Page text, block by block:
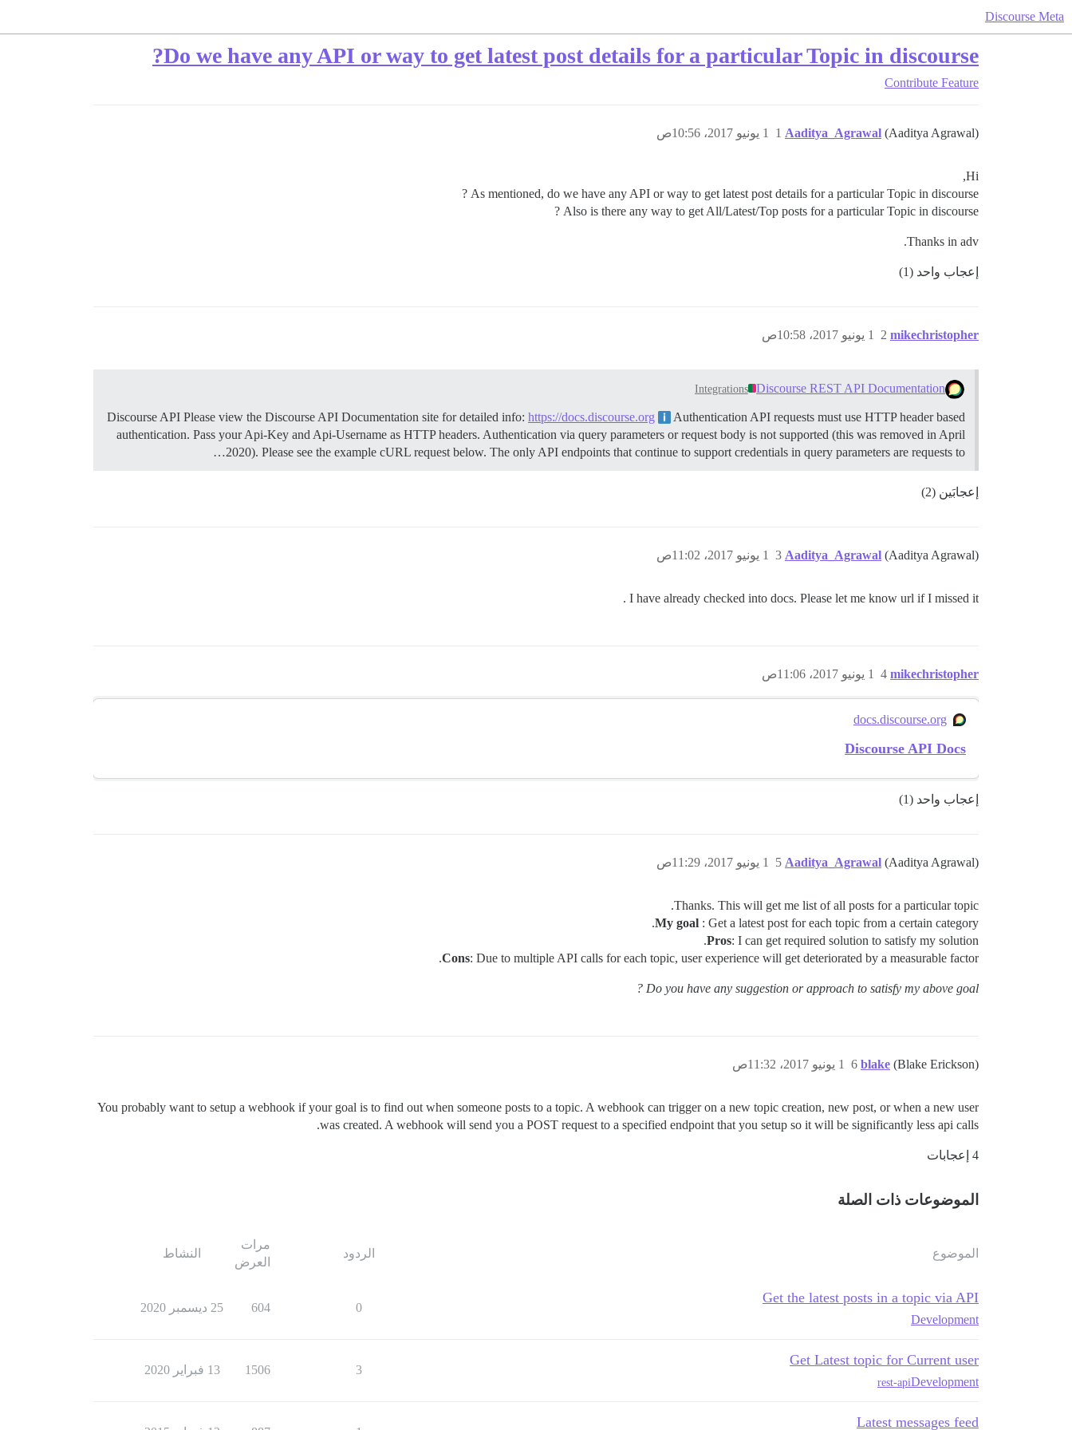
Discourse Meta
Do we have any API or way to get latest post details for a particular Topic in discourse?
Contribute Feature
Aaditya_Agrawal (Aaditya Agrawal) 1 يونيو 2017، 10:56ص 1
Hi,
As mentioned, do we have any API or way to get latest post details for a particular Topic in discourse ?
Also is there any way to get All/Latest/Top posts for a particular Topic in discourse ?
Thanks in adv.
إعجاب واحد (1)
mikechristopher 1 يونيو 2017، 10:58ص 2
Discourse REST API Documentation
Integrations
Discourse API Please view the Discourse API Documentation site for detailed info: https://docs.discourse.org
Authentication API requests must use HTTP header based
authentication. Pass your Api-Key and Api-Username as HTTP headers. Authentication via query parameters or request body is not supported (this was removed in April
2020). Please see the example cURL request below. The only API endpoints that continue to support credentials in query parameters are requests to…
إعجابَين (2)
Aaditya_Agrawal (Aaditya Agrawal) 1 يونيو 2017، 11:02ص 3
I have already checked into docs. Please let me know url if I missed it .
mikechristopher 1 يونيو 2017، 11:06ص 4
docs.discourse.org
Discourse API Docs
إعجاب واحد (1)
Aaditya_Agrawal (Aaditya Agrawal) 1 يونيو 2017، 11:29ص 5
Thanks. This will get me list of all posts for a particular topic.
My goal : Get a latest post for each topic from a certain category.
Pros: I can get required solution to satisfy my solution.
Cons: Due to multiple API calls for each topic, user experience will get deteriorated by a measurable factor.
Do you have any suggestion or approach to satisfy my above goal ?
blake (Blake Erickson) 1 يونيو 2017، 11:32ص 6
You probably want to setup a webhook if your goal is to find out when someone posts to a topic. A webhook can trigger on a new topic creation, new post, or when a new user
was created. A webhook will send you a POST request to a specified endpoint that you setup so it will be significantly less api calls.
4 إعجابات
الموضوعات ذات الصلة
الموضوع الردود
مرات
العرض
النشاط
Get the latest posts in a topic via API
Development
0
604 25 ديسمبر 2020
Get Latest topic for Current user
Development
rest-api
3
1506 13 فبراير 2020
Latest messages feed